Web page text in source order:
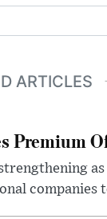
ARTICLES
Premium
companies